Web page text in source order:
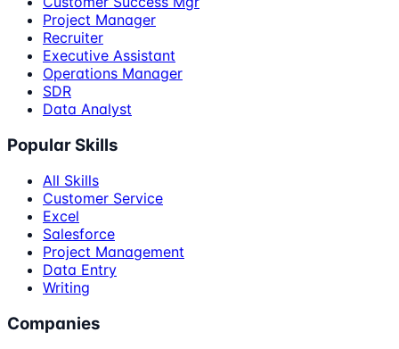
Project Manager
Recruiter
Executive Assistant
Operations Manager
SDR
Data Analyst
Popular Skills
All Skills
Customer Service
Excel
Salesforce
Project Management
Data Entry
Writing
Companies